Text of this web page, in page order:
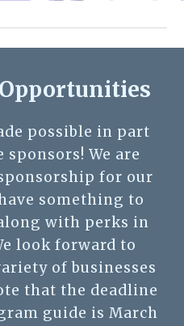
possible in part
We are
for our
something to
with perks in
look forward to
of businesses
that the deadline
guide is March